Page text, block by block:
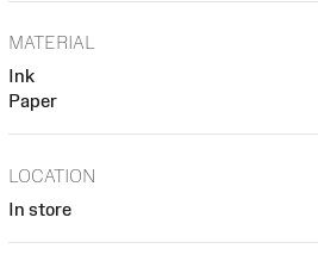
MATERIAL
Ink
Paper
LOCATION
In store